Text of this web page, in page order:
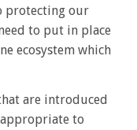
protecting our
to put in place
ecosystem which
are introduced
to